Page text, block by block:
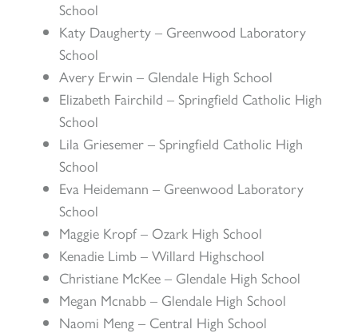
School
Katy Daugherty – Greenwood Laboratory
School
Avery Erwin – Glendale High School
Elizabeth Fairchild – Springfield Catholic High
School
Lila Griesemer – Springfield Catholic High
School
Eva Heidemann – Greenwood Laboratory
School
Maggie Kropf – Ozark High School
Kenadie Limb – Willard Highschool
Christiane McKee – Glendale High School
Megan Mcnabb – Glendale High School
Naomi Meng – Central High School